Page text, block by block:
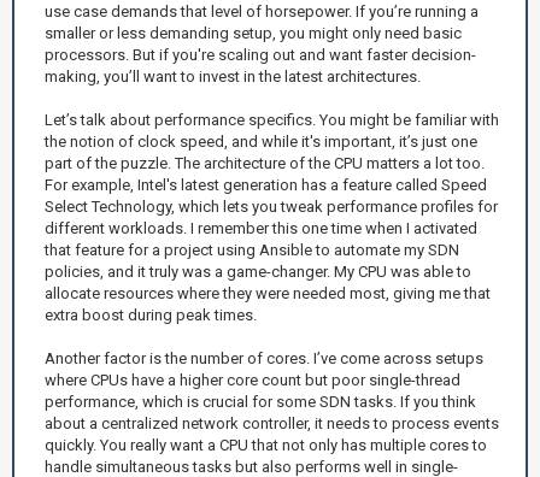
use case demands that level of horsepower. If you’re running a
smaller or less demanding setup, you might only need basic
processors. But if you're scaling out and want faster decision-
making, you’ll want to invest in the latest architectures.
Let’s talk about performance specifics. You might be familiar with
the notion of clock speed, and while it's important, it’s just one
part of the puzzle. The architecture of the CPU matters a lot too.
For example, Intel's latest generation has a feature called Speed
Select Technology, which lets you tweak performance profiles for
different workloads. I remember this one time when I activated
that feature for a project using Ansible to automate my SDN
policies, and it truly was a game-changer. My CPU was able to
allocate resources where they were needed most, giving me that
extra boost during peak times.
Another factor is the number of cores. I’ve come across setups
where CPUs have a higher core count but poor single-thread
performance, which is crucial for some SDN tasks. If you think
about a centralized network controller, it needs to process events
quickly. You really want a CPU that not only has multiple cores to
handle simultaneous tasks but also performs well in single-